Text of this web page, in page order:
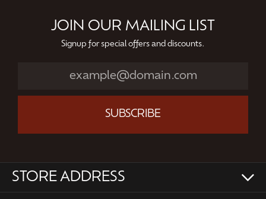
JOIN OUR MAILING LIST
Signup for special offers and discounts.
SUBSCRIBE
STORE ADDRESS